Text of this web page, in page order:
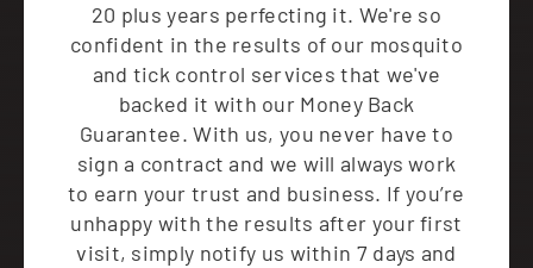
20 plus years perfecting it. We're so
confident in the results of our mosquito
and tick control services that we've
backed it with our Money Back
Guarantee. With us, you never have to
sign a contract and we will always work
to earn your trust and business. If you’re
unhappy with the results after your first
visit, simply notify us within 7 days and